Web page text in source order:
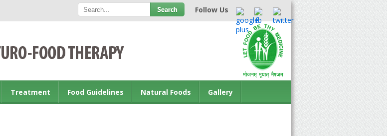
Follow Us
Treatment Food Guidelines Natural Foods Gallery